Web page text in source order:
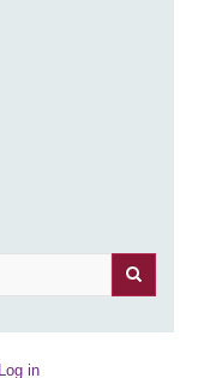
Log in